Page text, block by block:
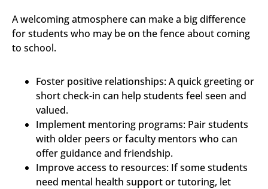
A welcoming atmosphere can make a big difference
for students who may be on the fence about coming
to school.
Foster positive relationships: A quick greeting or
short check-in can help students feel seen and
valued.
Implement mentoring programs: Pair students
with older peers or faculty mentors who can
offer guidance and friendship.
Improve access to resources: If some students
need mental health support or tutoring, let